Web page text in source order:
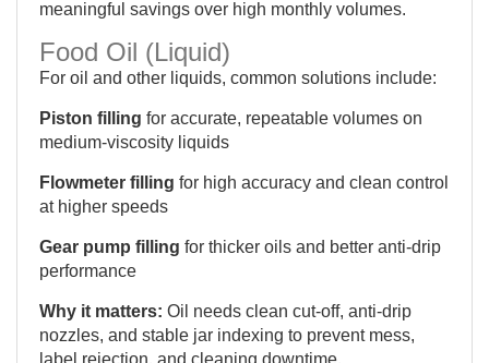
meaningful savings over high monthly volumes.
Food Oil (Liquid)
For oil and other liquids, common solutions include:
Piston filling for accurate, repeatable volumes on
medium-viscosity liquids
Flowmeter filling for high accuracy and clean control
at higher speeds
Gear pump filling for thicker oils and better anti-drip
performance
Why it matters: Oil needs clean cut-off, anti-drip
nozzles, and stable jar indexing to prevent mess,
label rejection, and cleaning downtime.